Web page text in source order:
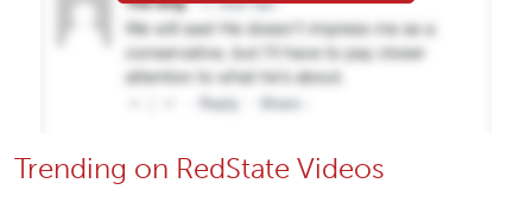
Trending on RedState Videos